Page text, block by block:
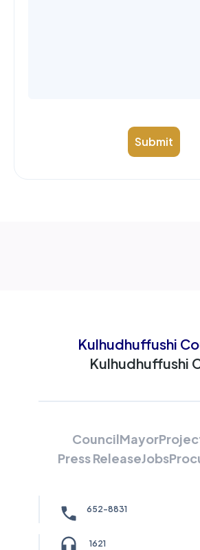
Submit
Kulhudhuffushi
Kulhudhuffushi
CouncilMayor
Press ReleaseJobs
652-8831
1621